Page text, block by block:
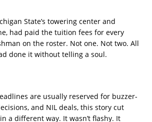
State’s towering center and
had paid the tuition fees for every
on the roster. Not one. Not two. All
done it without telling a soul.
are usually reserved for buzzer-
and NIL deals, this story cut
a different way. It wasn’t flashy. It